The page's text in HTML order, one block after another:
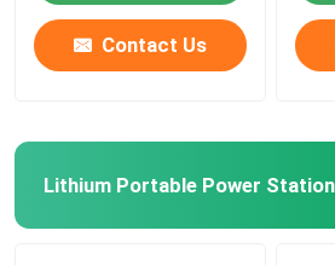
Contact Us
Lithium Portable Power Station